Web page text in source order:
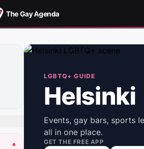
The Gay Agenda
LGBTQ+ GUIDE
Helsinki
Events, gay bars, sports
all in one place.
GET THE FREE APP